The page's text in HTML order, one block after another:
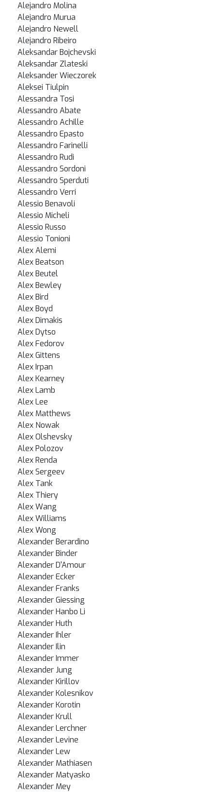
Alejandro Molina
Alejandro Murua
Alejandro Newell
Alejandro Ribeiro
Aleksandar Bojchevski
Aleksandar Zlateski
Aleksander Wieczorek
Aleksei Tiulpin
Alessandra Tosi
Alessandro Abate
Alessandro Achille
Alessandro Epasto
Alessandro Farinelli
Alessandro Rudi
Alessandro Sordoni
Alessandro Sperduti
Alessandro Verri
Alessio Benavoli
Alessio Micheli
Alessio Russo
Alessio Tonioni
Alex Alemi
Alex Beatson
Alex Beutel
Alex Bewley
Alex Bird
Alex Boyd
Alex Dimakis
Alex Dytso
Alex Fedorov
Alex Gittens
Alex Irpan
Alex Kearney
Alex Lamb
Alex Lee
Alex Matthews
Alex Nowak
Alex Olshevsky
Alex Polozov
Alex Renda
Alex Sergeev
Alex Tank
Alex Thiery
Alex Wang
Alex Williams
Alex Wong
Alexander Berardino
Alexander Binder
Alexander D'Amour
Alexander Ecker
Alexander Franks
Alexander Giessing
Alexander Hanbo Li
Alexander Huth
Alexander Ihler
Alexander Ilin
Alexander Immer
Alexander Jung
Alexander Kirillov
Alexander Kolesnikov
Alexander Korotin
Alexander Krull
Alexander Lerchner
Alexander Levine
Alexander Lew
Alexander Mathiasen
Alexander Matyasko
Alexander Mey